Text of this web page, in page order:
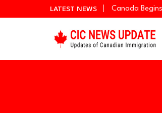
LATEST NEWS
Canada
BC PNP